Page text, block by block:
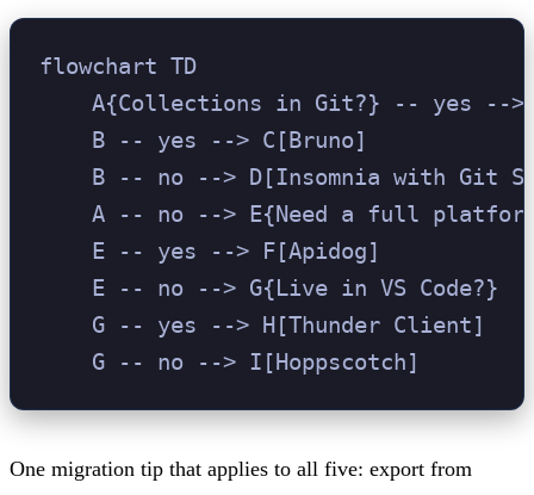
flowchart TD
A{Collections in Git?} -- yes --
    B -- yes --> C[Bruno]
B -- no --> D[Insomnia with Git
A -- no --> E{Need a full
    E -- yes --> F[Apidog]
    E -- no --> G{Live in VS Code?}
    G -- yes --> H[Thunder Client]
One migration tip that applies to all five: export from